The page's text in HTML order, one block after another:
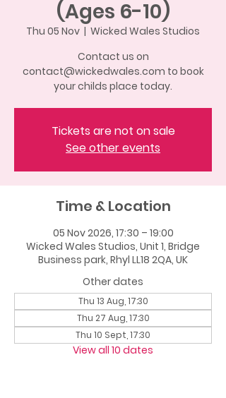
(Ages 6-10)
Thu 05 Nov
  |
Wicked Wales Studios
Contact us on
contact@wickedwales.com to book
your childs place today.
Tickets are not on sale
See other events
Time & Location
05 Nov 2026, 17:30 – 19:00
Wicked Wales Studios, Unit 1, Bridge
Business park, Rhyl LL18 2QA, UK
Other dates
Thu 13 Aug, 17:30
Thu 27 Aug, 17:30
Thu 10 Sept, 17:30
View all 10 dates